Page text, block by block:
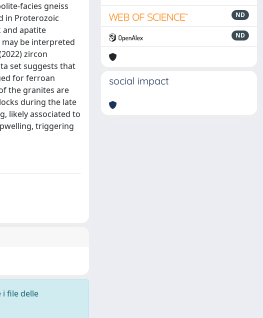
facies gneiss
in Proterozoic
and apatite
be interpreted
zircon
set suggests that
for ferroan
the granites are
during the late
likely associated to
triggering
i file delle
ND
ND
social impact